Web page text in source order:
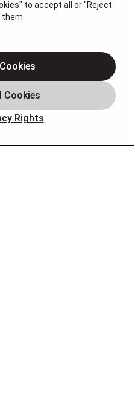
to accept all or "Reject
Rights